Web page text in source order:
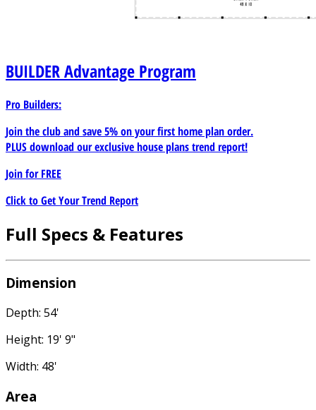
BUILDERAdvantage Program
Pro Builders:
Join the club and save 5% on your first home plan order.
PLUS download our exclusive house plans trend report!
Join forFREE
Click to Get Your Trend Report
Full Specs & Features
Dimension
Depth: 54'
Height: 19' 9"
Width: 48'
Area